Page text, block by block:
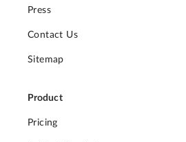
Press
Contact Us
Sitemap
Product
Pricing